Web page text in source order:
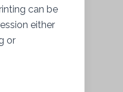
can be
either
or